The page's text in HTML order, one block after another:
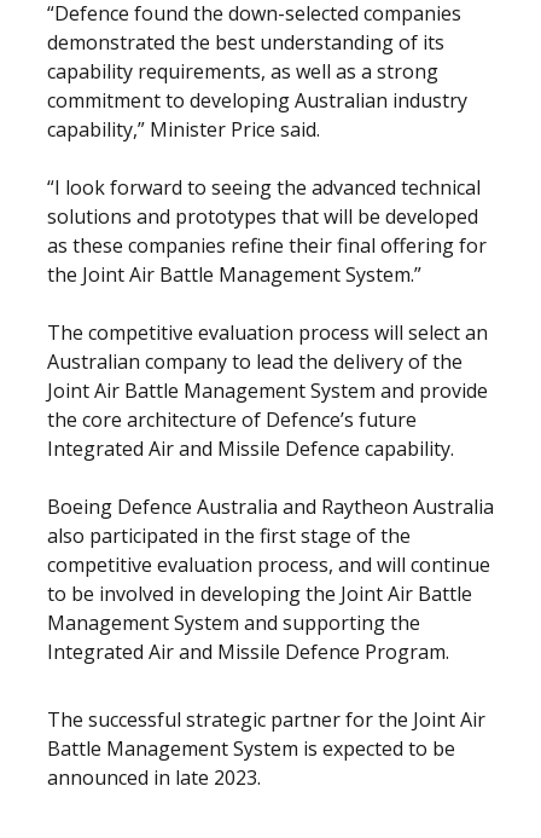
“Defence found the down-selected companies
demonstrated the best understanding of its
capability requirements, as well as a strong
commitment to developing Australian industry
capability,” Minister Price said.
“I look forward to seeing the advanced technical
solutions and prototypes that will be developed
as these companies refine their final offering for
the Joint Air Battle Management System.”
The competitive evaluation process will select an
Australian company to lead the delivery of the
Joint Air Battle Management System and provide
the core architecture of Defence’s future
Integrated Air and Missile Defence capability.
Boeing Defence Australia and Raytheon Australia
also participated in the first stage of the
competitive evaluation process, and will continue
to be involved in developing the Joint Air Battle
Management System and supporting the
Integrated Air and Missile Defence Program.
The successful strategic partner for the Joint Air
Battle Management System is expected to be
announced in late 2023.